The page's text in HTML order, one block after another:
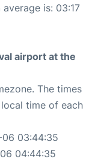
is: 03:17
airport at the
The times
time of each
03:44:35
04:44:35